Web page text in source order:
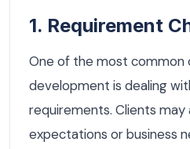
1. Requirement
One of the most common
development is dealing
requirements. Clients
expectations or business